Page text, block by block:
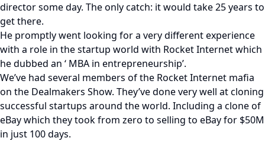
director some day. The only catch: it would take 25 years to
get there.
He promptly went looking for a very different experience
with a role in the startup world with Rocket Internet which
he dubbed an ‘ MBA in entrepreneurship’.
We’ve had several members of the Rocket Internet mafia
on the Dealmakers Show. They’ve done very well at cloning
successful startups around the world. Including a clone of
eBay which they took from zero to selling to eBay for $50M
in just 100 days.